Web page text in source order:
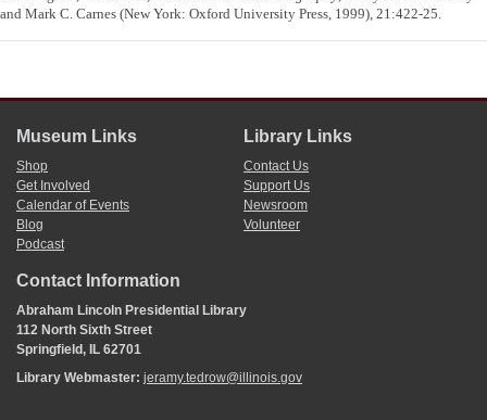
and Mark C. Carnes (New York: Oxford University Press, 1999), 21:422-25.
Museum Links
Shop
Get Involved
Calendar of Events
Blog
Podcast
Library Links
Contact Us
Support Us
Newsroom
Volunteer
Contact Information
Abraham Lincoln Presidential Library
112 North Sixth Street
Springfield, IL 62701
Library Webmaster: jeramy.tedrow@illinois.gov